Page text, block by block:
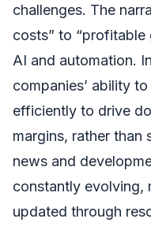
challenges. The
costs” to
AI and automation.
companies’ ability
efficiently to drive
margins, rather than
news and
constantly evolving,
updated through